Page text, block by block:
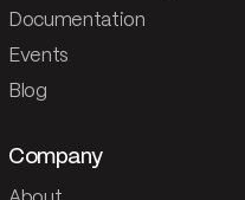
Documentation
Events
Blog
Company